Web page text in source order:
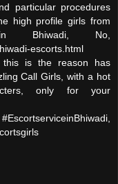
particular procedures
high profile girls from
Bhiwadi, No,
escorts.html
is the reason has
Call Girls, with a hot
only for your